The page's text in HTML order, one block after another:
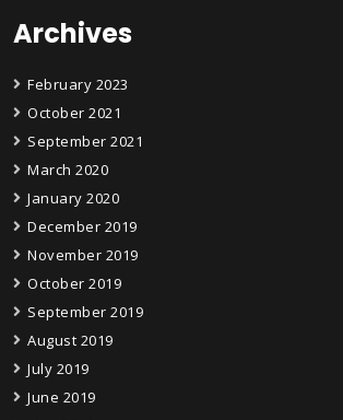
Archives
February 2023
October 2021
September 2021
March 2020
January 2020
December 2019
November 2019
October 2019
September 2019
August 2019
July 2019
June 2019